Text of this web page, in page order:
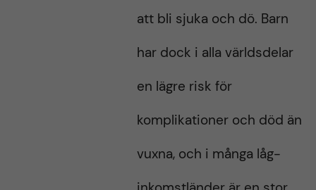
att bli sjuka och dö. Barn
har dock i alla världsdelar
en lägre risk för
komplikationer och död än
vuxna, och i många låg-